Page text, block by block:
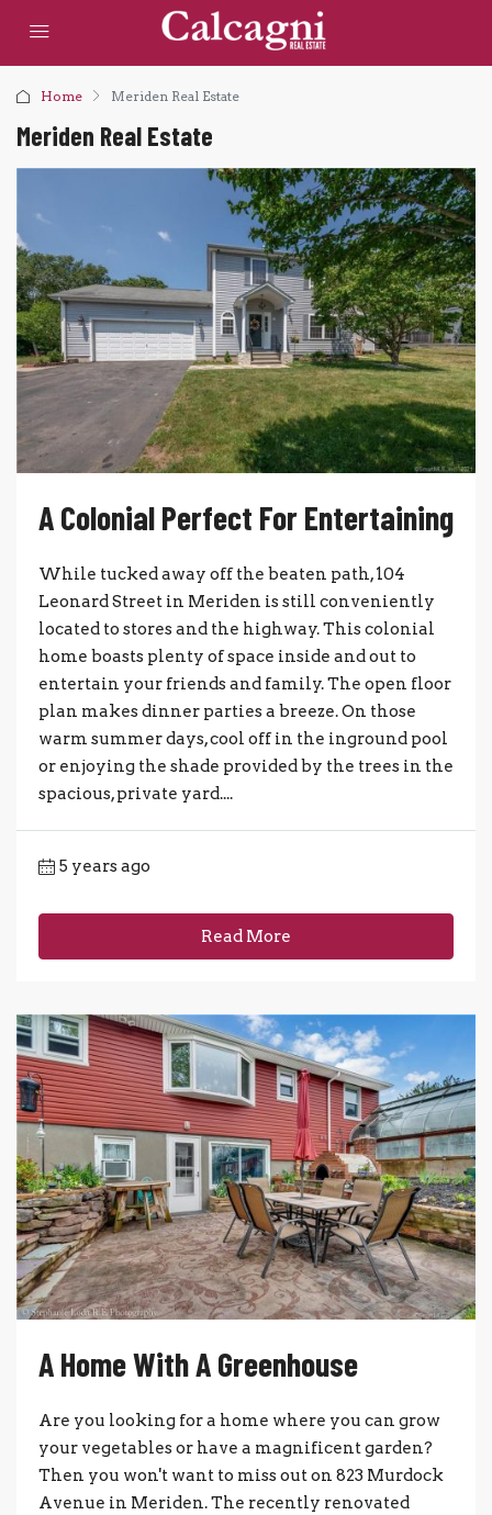
Home Meriden Real Estate
Meriden Real Estate
A Colonial Perfect For Entertaining
While tucked away off the beaten path, 104
Leonard Street in Meriden is still conveniently
located to stores and the highway. This colonial
home boasts plenty of space inside and out to
entertain your friends and family. The open floor
plan makes dinner parties a breeze. On those
warm summer days, cool off in the inground pool
or enjoying the shade provided by the trees in the
spacious, private yard....
5 years ago
Read More
A Home With A Greenhouse
Are you looking for a home where you can grow
your vegetables or have a magnificent garden?
Then you won't want to miss out on 823 Murdock
Avenue in Meriden. The recently renovated